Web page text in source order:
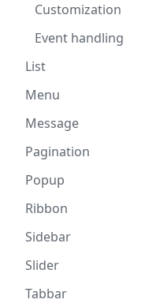
Customization
Event handling
List
Menu
Message
Pagination
Popup
Ribbon
Sidebar
Slider
Tabbar